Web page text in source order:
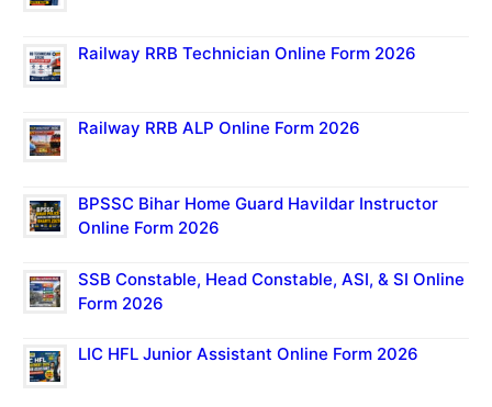
Railway RRB Technician Online Form 2026
Railway RRB ALP Online Form 2026
BPSSC Bihar Home Guard Havildar Instructor
Online Form 2026
SSB Constable, Head Constable, ASI, & SI Online
Form 2026
LIC HFL Junior Assistant Online Form 2026